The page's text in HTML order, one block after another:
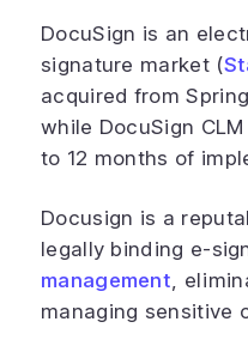
DocuSign is an
signature market (
acquired from
while DocuSign
to 12 months of
Docusign is a
legally binding e-
management,
managing sensitive